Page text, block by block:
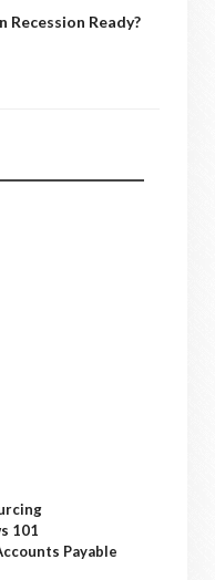
Recession Ready?
101
Payable